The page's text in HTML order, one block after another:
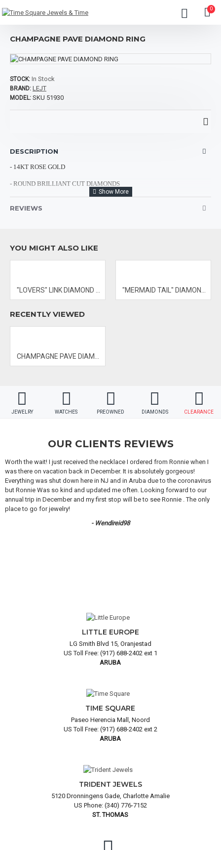
0
CHAMPAGNE PAVE DIAMOND RING
STOCK: In Stock
BRAND: LEJT
MODEL: SKU 51930
DESCRIPTION
- 14KT ROSE GOLD
- ROUND BRILLIANT CUT DIAMONDS
REVIEWS
YOU MIGHT ALSO LIKE
RECENTLY VIEWED
JEWELRY WATCHES PREOWNED DIAMONDS CLEARANCE
OUR CLIENTS REVIEWS
Worth the wait! I just received the necklace I ordered from Ronnie when I
was there on vacation back in December. It is absolutely gorgeous!
Everything was shut down here in NJ and in Aruba due to the coronavirus
but Ronnie Was so kind and updated me often. Looking forward to our
annual trip in December and my first stop will be to see Ronnie . The only
place to go for jewelry!
- Wendireid98
LITTLE EUROPE
LG Smith Blvd 15, Oranjestad
US Toll Free: (917) 688-2402 ext 1
ARUBA
TIME SQUARE
Paseo Herencia Mall, Noord
US Toll Free: (917) 688-2402 ext 2
ARUBA
TRIDENT JEWELS
5120 Dronningens Gade, Charlotte Amalie
US Phone: (340) 776-7152
ST. THOMAS